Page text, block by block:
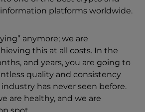
platforms worldwide.
anymore; we are
this at all costs. In the
and years, you are going to
quality and consistency
has never seen before.
are healthy, and we are